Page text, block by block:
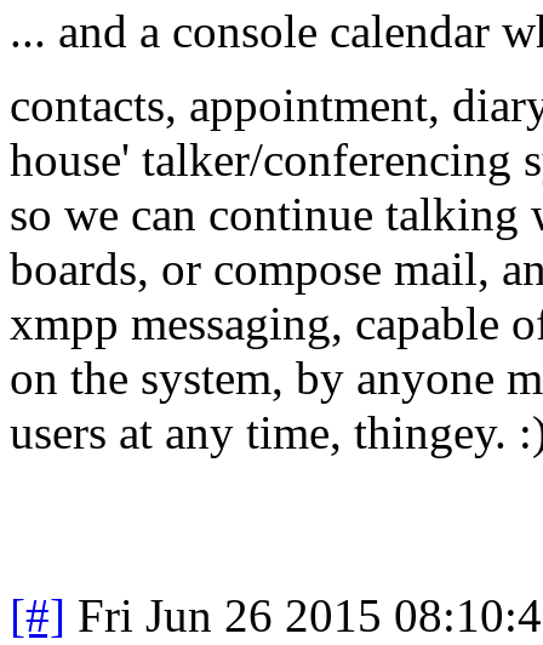
... and a console calendar
contacts, appointment,
house' talker/conferencing
so we can continue talking
boards, or compose mail,
xmpp messaging, capable
on the system, by anyone
users at any time, thingey.
[#] Fri Jun 26 2015